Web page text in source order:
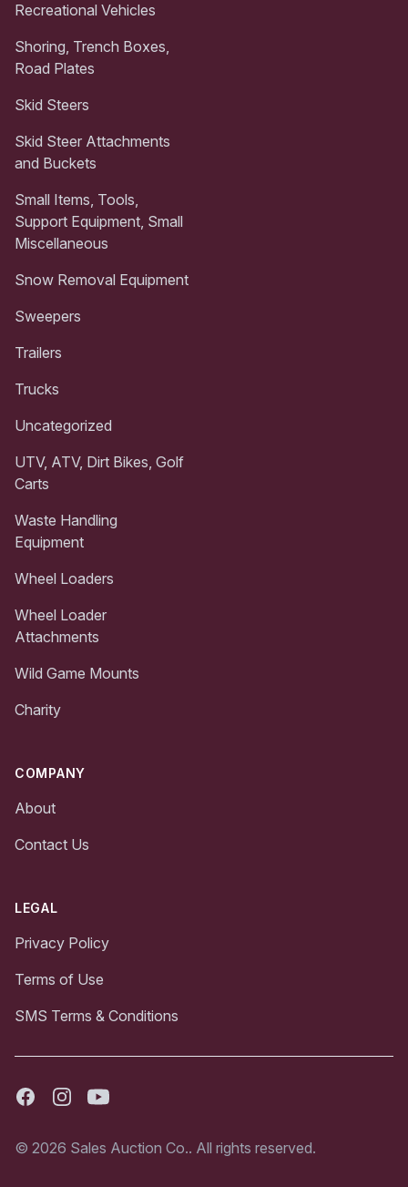
Recreational Vehicles
Shoring, Trench Boxes,
Road Plates
Skid Steers
Skid Steer Attachments
and Buckets
Small Items, Tools,
Support Equipment, Small
Miscellaneous
Snow Removal Equipment
Sweepers
Trailers
Trucks
Uncategorized
UTV, ATV, Dirt Bikes, Golf
Carts
Waste Handling
Equipment
Wheel Loaders
Wheel Loader
Attachments
Wild Game Mounts
Charity
COMPANY
About
Contact Us
LEGAL
Privacy Policy
Terms of Use
SMS Terms & Conditions
FacebookInstagramYoutube
© 2026 Sales Auction Co.. All rights reserved.